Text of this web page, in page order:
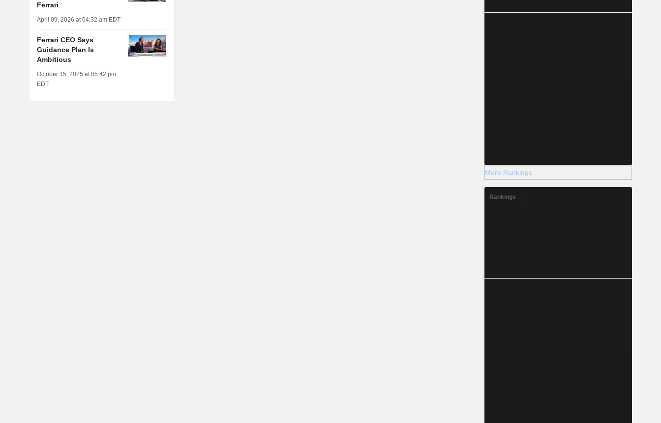
Ferrari
April 09, 2026 at 04:32 am EDT
Ferrari CEO Says
Guidance Plan Is
Ambitious
October 15, 2025 at 05:42 pm
EDT
More Rankings
Rankings